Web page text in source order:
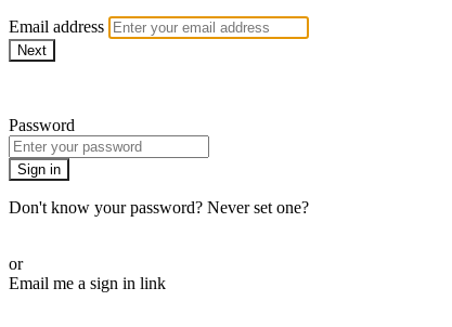
Email address
Next
Password
Sign in
Don't know your password? Never set one?
or
Email me a sign in link